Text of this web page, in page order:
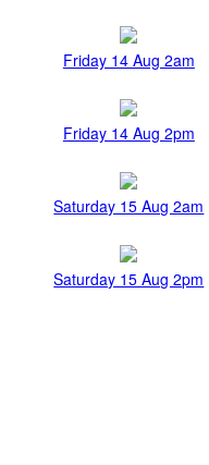
Friday 14 Aug 2am
Friday 14 Aug 2pm
Saturday 15 Aug 2am
Saturday 15 Aug 2pm